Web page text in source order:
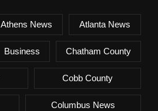
Athens News Atlanta News
Business Chatham County
Cobb County
Columbus News